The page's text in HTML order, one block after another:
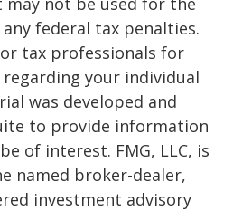
federal tax penalties.
tax professionals for
your individual
was developed and
to provide information
of interest. FMG, LLC, is
named broker-dealer,
investment advisory